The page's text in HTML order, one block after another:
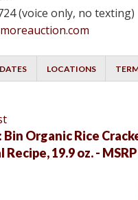
(voice only, no texting)
DATES LOCATIONS
Bin Organic Rice
19.9 oz. -